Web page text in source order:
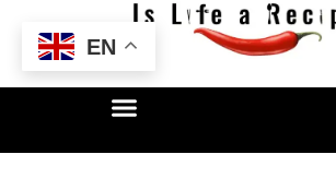
content
EN